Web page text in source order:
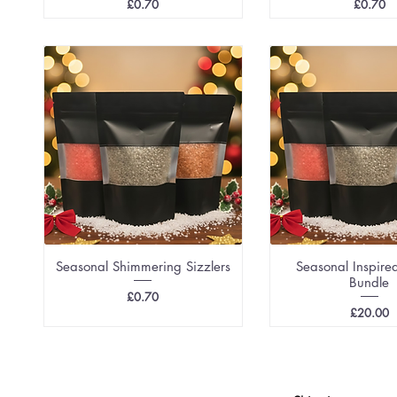
Price
£0.70 Price
£0.70
Seasonal Shimmering Sizzlers
Price
£0.70
Seasonal
Bundle
Price
£20.00